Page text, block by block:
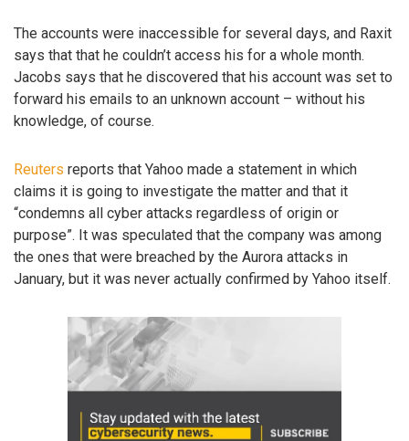
The accounts were inaccessible for several days, and Raxit
says that that he couldn’t access his for a whole month.
Jacobs says that he discovered that his account was set to
forward his emails to an unknown account – without his
knowledge, of course.
Reuters reports that Yahoo made a statement in which
claims it is going to investigate the matter and that it
“condemns all cyber attacks regardless of origin or
purpose”. It was speculated that the company was among
the ones that were breached by the Aurora attacks in
January, but it was never actually confirmed by Yahoo itself.